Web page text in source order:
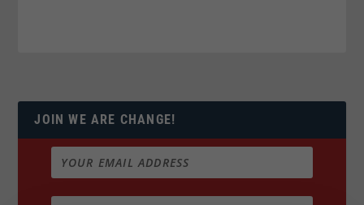
JOIN WE ARE CHANGE!